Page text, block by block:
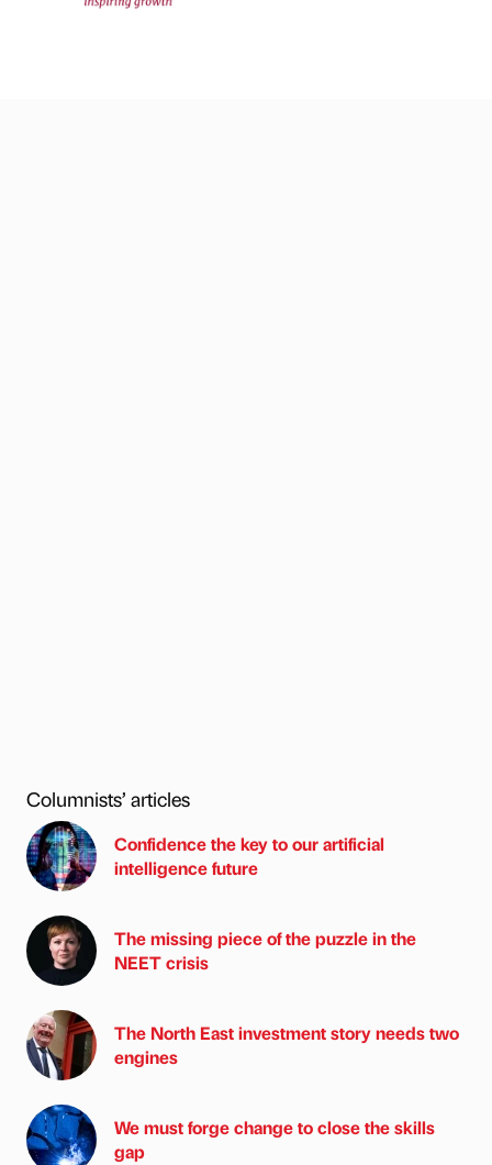
Columnists’ articles
Confidence the key to our artificial
intelligence future
The missing piece of the puzzle in the
NEET crisis
The North East investment story needs two
engines
We must forge change to close the skills
gap